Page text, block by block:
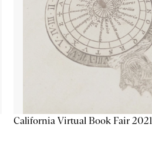
California Virtual Book Fair 2021